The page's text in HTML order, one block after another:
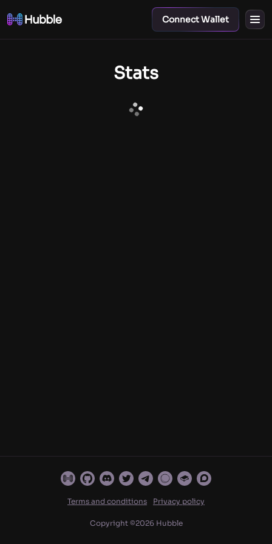
Connect Wallet
Stats
Copyright ©2026Hubble
Terms and conditions Privacy policy